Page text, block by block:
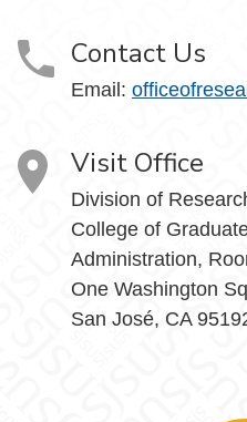
Contact Us
Email:
Visit Office
Division of
College of
Administration,
One Washington
San José, CA